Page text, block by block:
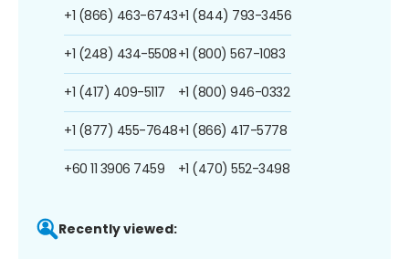
+1 (866) 463-6743
+1 (248) 434-5508
+1 (417) 409-5117
+1 (877) 455-7648
+60 11 3906 7459
+1 (844) 793-3456
+1 (800) 567-1083
+1 (800) 946-0332
+1 (866) 417-5778
+1 (470) 552-3498
Recently viewed: